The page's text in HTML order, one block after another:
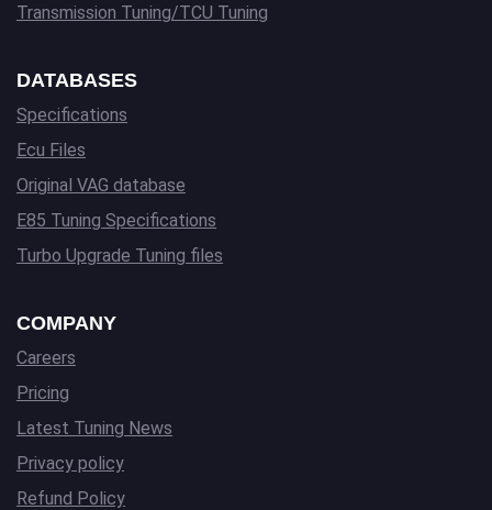
Transmission Tuning/TCU Tuning
DATABASES
Specifications
Ecu Files
Original VAG database
E85 Tuning Specifications
Turbo Upgrade Tuning files
COMPANY
Careers
Pricing
Latest Tuning News
Privacy policy
Refund Policy